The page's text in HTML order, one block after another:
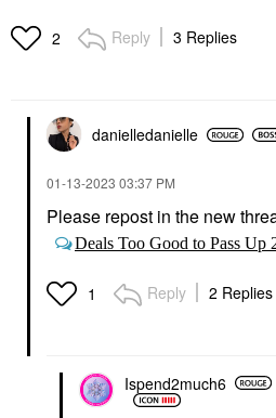
2 Reply 3 Replies
danielledanielle
‎01-13-2023 03:37 PM
Please repost in the new
Deals Too Good to Pass Up
1 Reply 2 Replies
Ispend2much6